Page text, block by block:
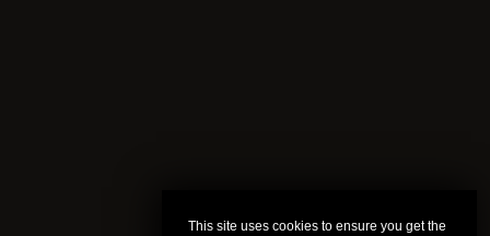
This site uses cookies to ensure you get the